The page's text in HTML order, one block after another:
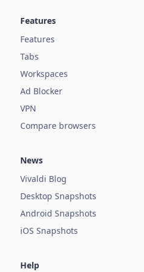
Features
Features
Tabs
Workspaces
Ad Blocker
VPN
Compare browsers
News
Vivaldi Blog
Desktop Snapshots
Android Snapshots
iOS Snapshots
Help